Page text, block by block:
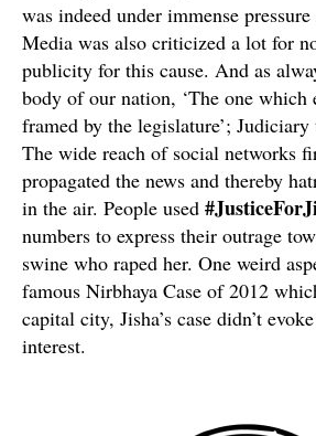
was indeed under immense
Media was also criticized a lot for
publicity for this cause. And as
body of our nation, ‘The one which
framed by the legislature’;
The wide reach of social networks
propagated the news and thereby
in the air. People used
numbers to express their outrage
swine who raped her. One weird
famous Nirbhaya Case of 2012
capital city, Jisha’s case didn’t
interest.